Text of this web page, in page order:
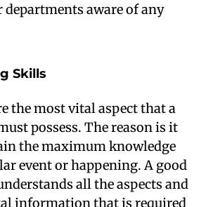
aware of any
Skills
the most vital aspect that a
possess. The reason is it
the maximum knowledge
event or happening. A good
all the aspects and
information that is required